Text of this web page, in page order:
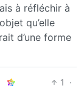
à réfléchir à
qu’elle
d’une forme
1
·